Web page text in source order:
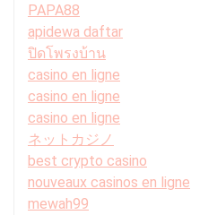
PAPA88
apidewa daftar
ปิดโพรงบ้าน
casino en ligne
casino en ligne
casino en ligne
ネットカジノ
best crypto casino
nouveaux casinos en ligne
mewah99